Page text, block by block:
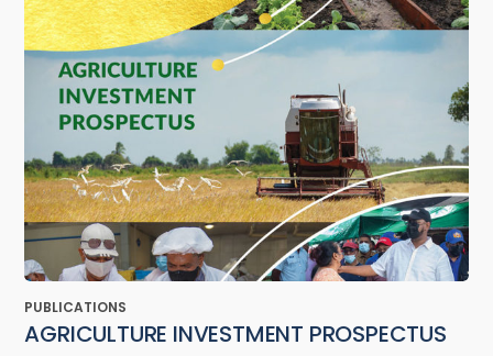
PUBLICATIONS
AGRICULTURE INVESTMENT PROSPECTUS